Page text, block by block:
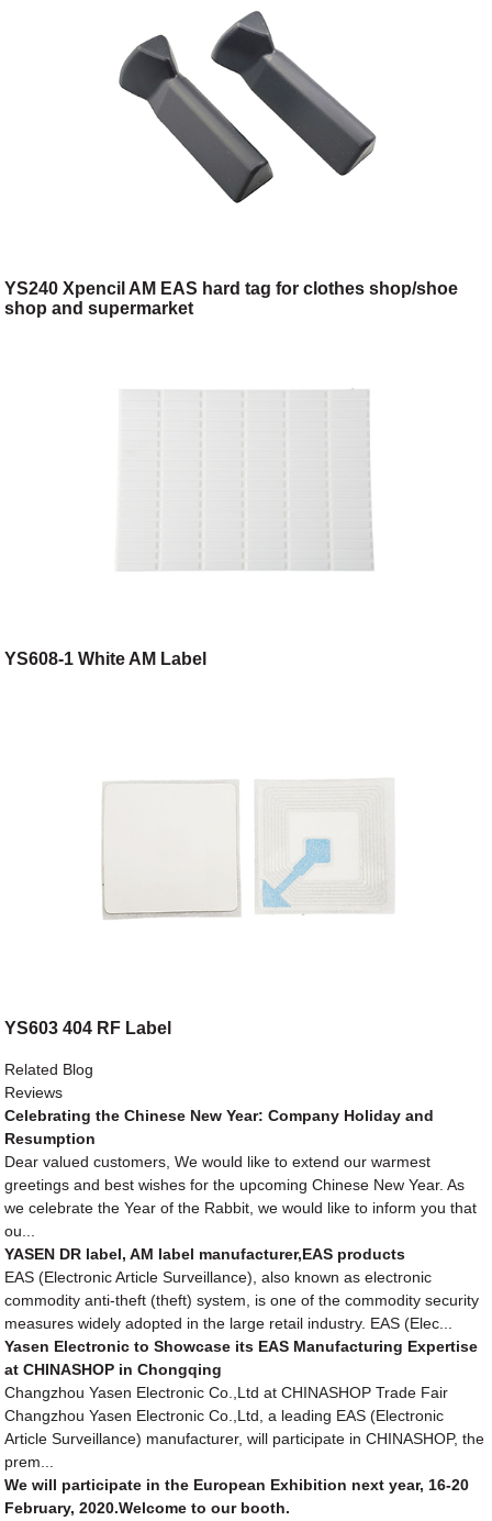
YS240 Xpencil AM EAS hard tag for clothes shop/shoe
shop and supermarket
YS608-1 White AM Label
YS603 404 RF Label
Related Blog
Reviews
Celebrating the Chinese New Year: Company Holiday and
Resumption
Dear valued customers, We would like to extend our warmest
greetings and best wishes for the upcoming Chinese New Year. As
we celebrate the Year of the Rabbit, we would like to inform you that
ou...
YASEN DR label, AM label manufacturer,EAS products
EAS (Electronic Article Surveillance), also known as electronic
commodity anti-theft (theft) system, is one of the commodity security
measures widely adopted in the large retail industry. EAS (Elec...
Yasen Electronic to Showcase its EAS Manufacturing Expertise
at CHINASHOP in Chongqing
Changzhou Yasen Electronic Co.,Ltd at CHINASHOP Trade Fair
Changzhou Yasen Electronic Co.,Ltd, a leading EAS (Electronic
Article Surveillance) manufacturer, will participate in CHINASHOP, the
prem...
We will participate in the European Exhibition next year, 16-20
February, 2020.Welcome to our booth.